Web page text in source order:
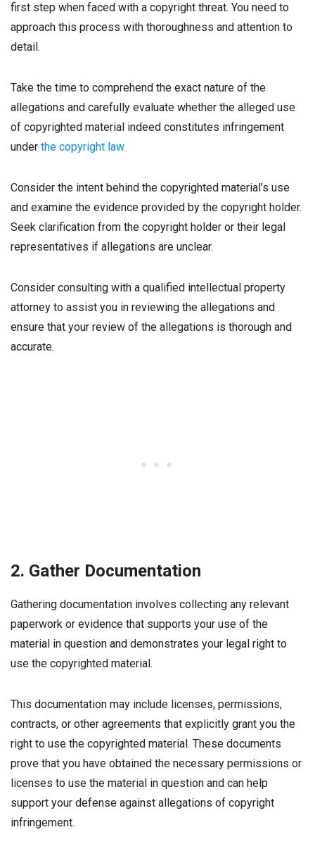
first step when faced with a copyright threat. You need to
approach this process with thoroughness and attention to
detail.
Take the time to comprehend the exact nature of the
allegations and carefully evaluate whether the alleged use
of copyrighted material indeed constitutes infringement
under the copyright law.
Consider the intent behind the copyrighted material’s use
and examine the evidence provided by the copyright holder.
Seek clarification from the copyright holder or their legal
representatives if allegations are unclear.
Consider consulting with a qualified intellectual property
attorney to assist you in reviewing the allegations and
ensure that your review of the allegations is thorough and
accurate.
2. Gather Documentation
Gathering documentation involves collecting any relevant
paperwork or evidence that supports your use of the
material in question and demonstrates your legal right to
use the copyrighted material.
This documentation may include licenses, permissions,
contracts, or other agreements that explicitly grant you the
right to use the copyrighted material. These documents
prove that you have obtained the necessary permissions or
licenses to use the material in question and can help
support your defense against allegations of copyright
infringement.